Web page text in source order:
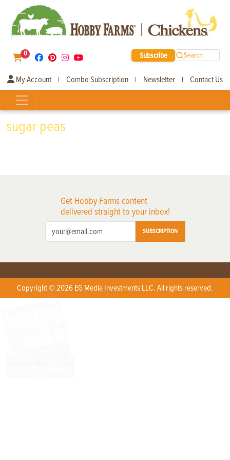
0 Subscribe Search
My Account | Combo Subscription | Newsletter | Contact Us
sugar peas
Get Hobby Farms content
delivered straight to your inbox!
SUBSCRIPTION
Copyright © 2026 EG Media Investments LLC. All rights reserved.
X